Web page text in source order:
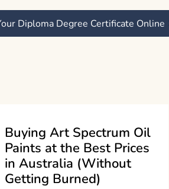
Diploma Degree Certificate Online
Buying Art Spectrum Oil
Paints at the Best Prices
in Australia (Without
Getting Burned)